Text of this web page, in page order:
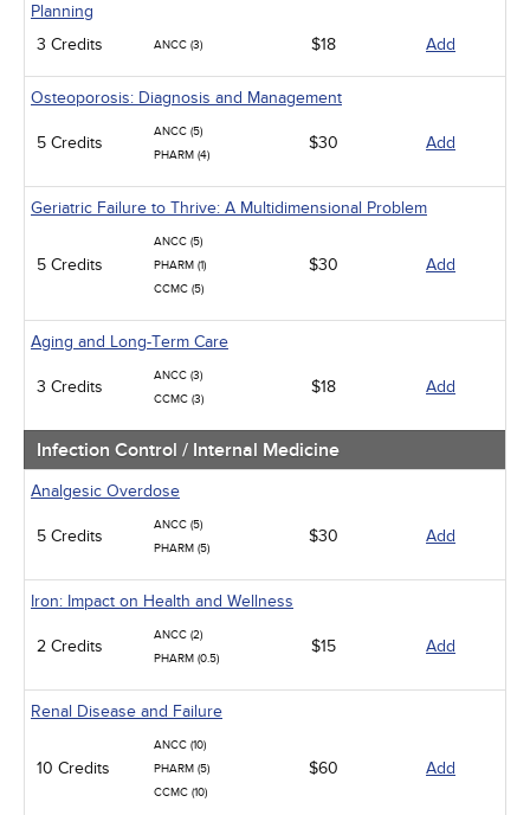
Planning
3 Credits
ANCC (3) $18 Add
Osteoporosis: Diagnosis and Management
5 Credits
ANCC (5)
PHARM (4)
$30 Add
Geriatric Failure to Thrive: A Multidimensional Problem
5 Credits
ANCC (5)
PHARM (1)
CCMC (5)
$30 Add
Aging and Long-Term Care
3 Credits
ANCC (3)
CCMC (3)
$18 Add
Infection Control / Internal Medicine
Analgesic Overdose
5 Credits
ANCC (5)
PHARM (5)
$30 Add
Iron: Impact on Health and Wellness
2 Credits
ANCC (2)
PHARM (0.5)
$15 Add
Renal Disease and Failure
10 Credits
ANCC (10)
PHARM (5)
CCMC (10)
$60 Add